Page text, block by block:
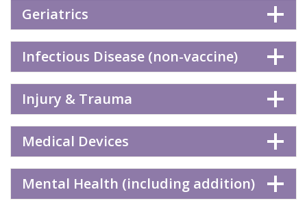
Geriatrics
Infectious Disease (non-vaccine)
Injury & Trauma
Medical Devices
Mental Health (including addition)